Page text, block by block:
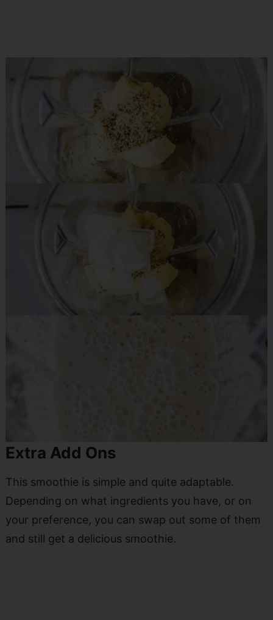
Extra Add Ons
This smoothie is simple and quite adaptable.
Depending on what ingredients you have, or on
your preference, you can swap out some of them
and still get a delicious smoothie.